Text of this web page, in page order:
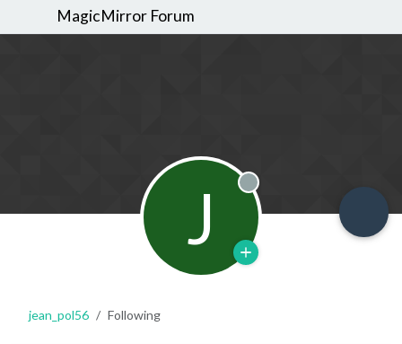
MagicMirror Forum
J Offline
jean_pol56 Following